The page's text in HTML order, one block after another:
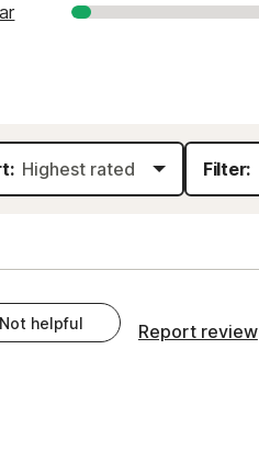
Filter:
Not helpful Report review